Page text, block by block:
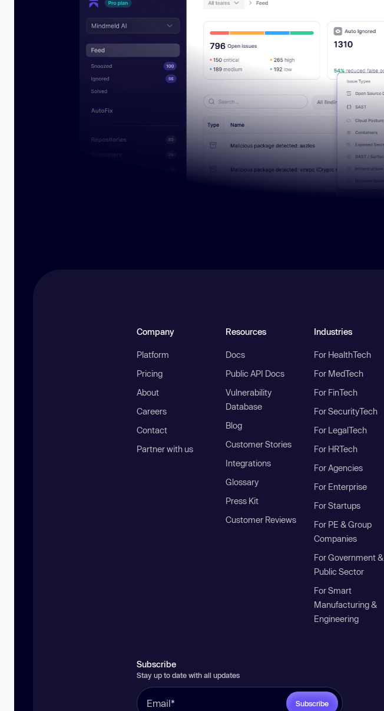
Company
Platform
Pricing
About
Careers
Contact
Partner with us
Resources
Docs
Public API Docs
Vulnerability
Database
Blog
Customer Stories
Integrations
Glossary
Press Kit
Customer Reviews
Industries
For HealthTech
For MedTech
For FinTech
For SecurityTech
For LegalTech
For HRTech
For Agencies
For Enterprise
For Startups
For PE & Group
Companies
For Government &
Public Sector
For Smart
Manufacturing &
Engineering
Subscribe
Stay up to date with all updates
Subscribe